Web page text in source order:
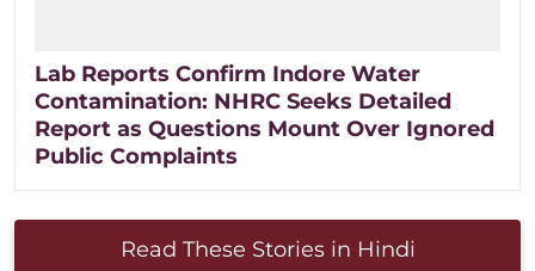
Lab Reports Confirm Indore Water
Contamination: NHRC Seeks Detailed
Report as Questions Mount Over Ignored
Public Complaints
Read These Stories in Hindi